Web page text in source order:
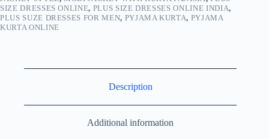
SIZE DRESSES ONLINE, PLUS SIZE DRESSES ONLINE INDIA,
PLUS SUZE DRESSES FOR MEN, PYJAMA KURTA, PYJAMA
KURTA ONLINE
Description
Additional information